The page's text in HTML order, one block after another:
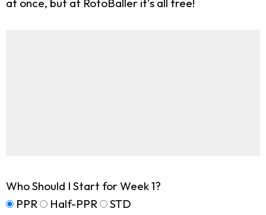
Who Should I Start for Week 1?
PPR
Half-PPR STD